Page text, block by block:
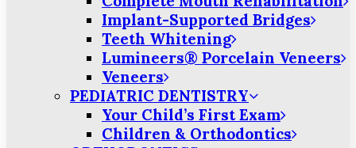
Implant-Supported Bridges
Teeth Whitening
Lumineers® Porcelain Veneers
Veneers
PEDIATRIC DENTISTRY
Your Child’s First Exam
Children & Orthodontics